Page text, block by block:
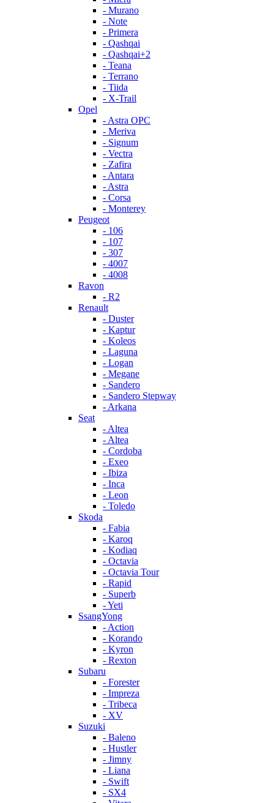
- Murano
- Note
- Primera
- Qashqai
- Qashqai+2
- Teana
- Terrano
- Tiida
- X-Trail
Opel
- Astra OPC
- Meriva
- Signum
- Vectra
- Zafira
- Antara
- Astra
- Corsa
- Monterey
Peugeot
- 106
- 107
- 307
- 4007
- 4008
Ravon
- R2
Renault
- Duster
- Kaptur
- Koleos
- Laguna
- Logan
- Megane
- Sandero
- Sandero Stepway
- Arkana
Seat
- Altea
- Altea
- Cordoba
- Exeo
- Ibiza
- Inca
- Leon
- Toledo
Skoda
- Fabia
- Karoq
- Kodiaq
- Octavia
- Octavia Tour
- Rapid
- Superb
- Yeti
SsangYong
- Action
- Korando
- Kyron
- Rexton
Subaru
- Forester
- Impreza
- Tribeca
- XV
Suzuki
- Baleno
- Hustler
- Jimny
- Liana
- Swift
- SX4